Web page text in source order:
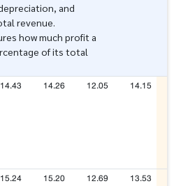
and
revenue.
how much profit a
of its total
14.43 14.26 12.05 14.15
15.24 15.20 12.69 13.53